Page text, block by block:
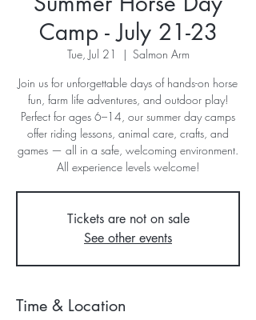
Camp - July 21-23
Tue, Jul 21
  |
Salmon Arm
Join us for unforgettable days of hands-on horse
fun, farm life adventures, and outdoor play!
Perfect for ages 6–14, our summer day camps
offer riding lessons, animal care, crafts, and
games — all in a safe, welcoming environment.
All experience levels welcome!
Tickets are not on sale
See other events
Time & Location